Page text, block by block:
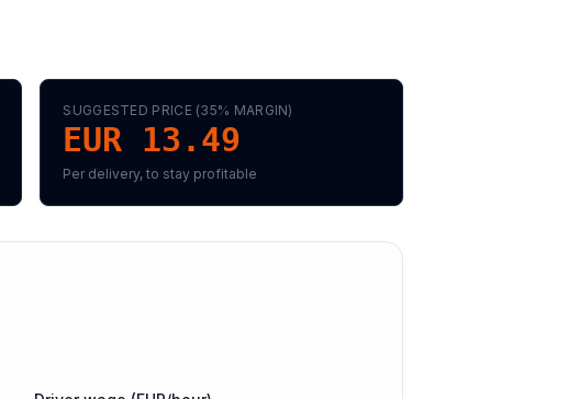
SUGGESTED PRICE (35% MARGIN)
EUR 13.49
Per delivery, to stay profitable